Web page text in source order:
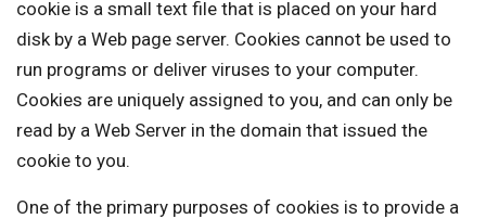
cookie is a small text file that is placed on your hard
disk by a Web page server. Cookies cannot be used to
run programs or deliver viruses to your computer.
Cookies are uniquely assigned to you, and can only be
read by a Web Server in the domain that issued the
cookie to you.
One of the primary purposes of cookies is to provide a